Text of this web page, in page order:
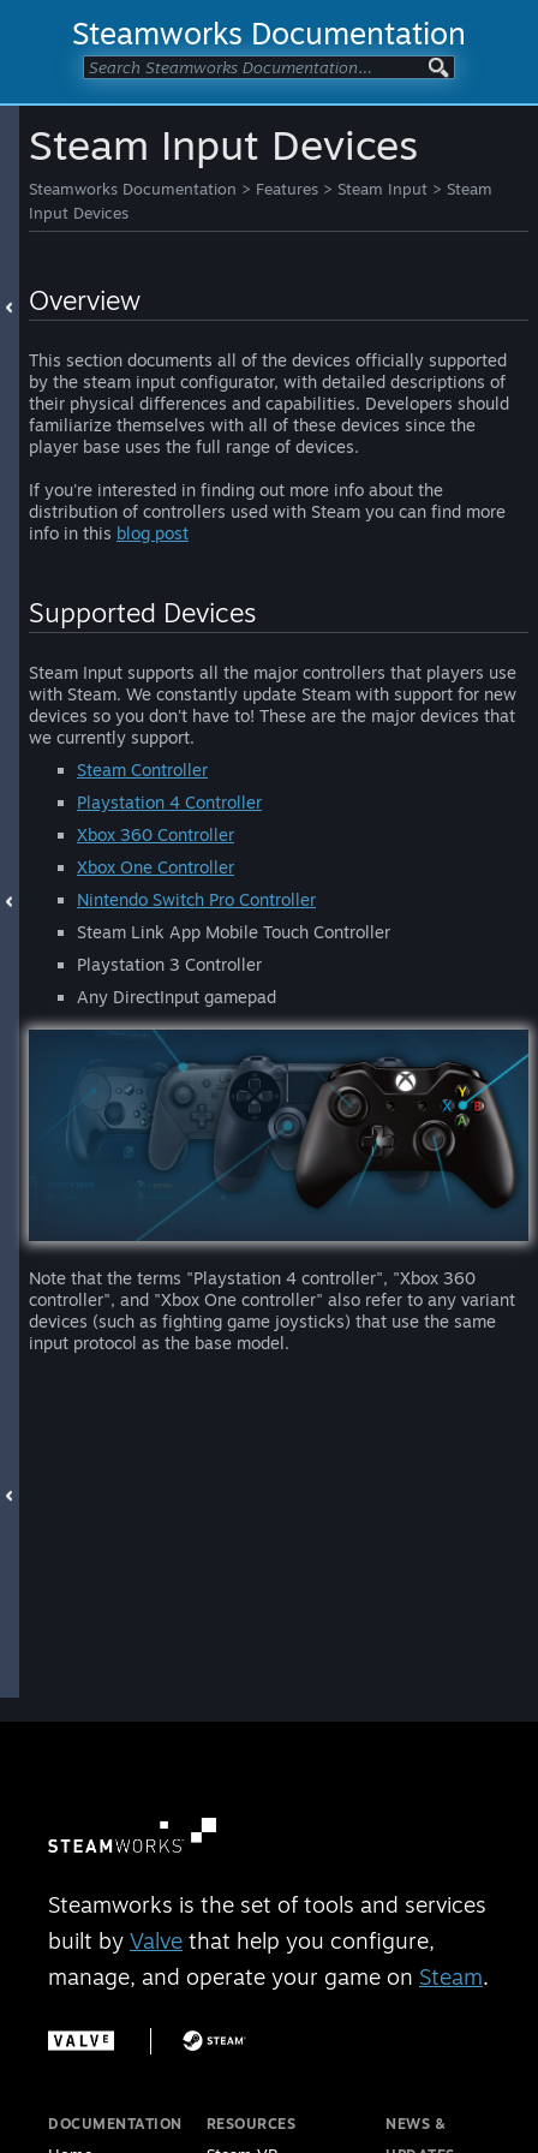
Steamworks Documentation
Steam Input Devices
Steamworks Documentation > Features > Steam Input > Steam
Input Devices
Overview
This section documents all of the devices officially supported
by the steam input configurator, with detailed descriptions of
their physical differences and capabilities. Developers should
familiarize themselves with all of these devices since the
player base uses the full range of devices.
If you're interested in finding out more info about the
distribution of controllers used with Steam you can find more
info in this blog post
Supported Devices
Steam Input supports all the major controllers that players use
with Steam. We constantly update Steam with support for new
devices so you don't have to! These are the major devices that
we currently support.
Steam Controller
Playstation 4 Controller
Xbox 360 Controller
Xbox One Controller
Nintendo Switch Pro Controller
Steam Link App Mobile Touch Controller
Playstation 3 Controller
Any DirectInput gamepad
Note that the terms "Playstation 4 controller", "Xbox 360
controller", and "Xbox One controller" also refer to any variant
devices (such as fighting game joysticks) that use the same
input protocol as the base model.
Steamworks is the set of tools and services
built by Valve that help you configure,
manage, and operate your game on Steam.
DOCUMENTATION RESOURCES
NEWS &